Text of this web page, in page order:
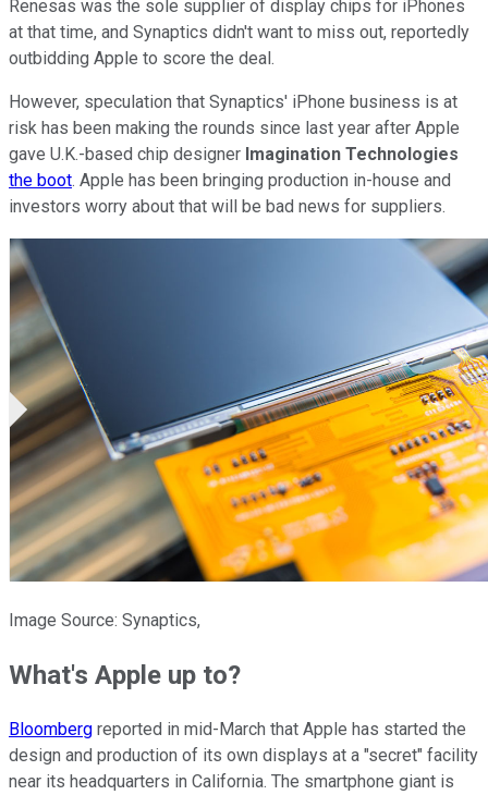
Renesas was the sole supplier of display chips for iPhones
at that time, and Synaptics didn't want to miss out, reportedly
outbidding Apple to score the deal.
However, speculation that Synaptics' iPhone business is at
risk has been making the rounds since last year after Apple
gave U.K.-based chip designer Imagination Technologies
the boot. Apple has been bringing production in-house and
investors worry about that will be bad news for suppliers.
Image Source: Synaptics,
What's Apple up to?
Bloomberg reported in mid-March that Apple has started the
design and production of its own displays at a "secret" facility
near its headquarters in California. The smartphone giant is